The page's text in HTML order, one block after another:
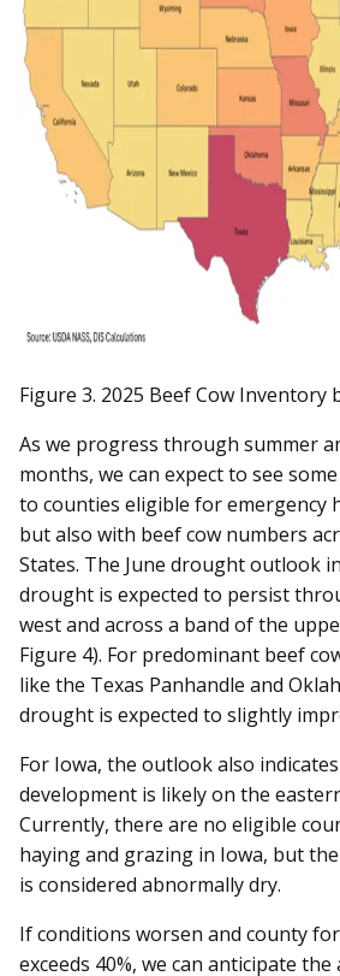
Figure 3. 2025 Beef Cow Inventory
As we progress through summer
months, we can expect to see
to counties eligible for emergency
but also with beef cow numbers
States. The June drought outlook
drought is expected to persist
west and across a band of the
Figure 4). For predominant beef
like the Texas Panhandle and
drought is expected to slightly
For Iowa, the outlook also
development is likely on the
Currently, there are no eligible
haying and grazing in Iowa, but
is considered abnormally dry.
If conditions worsen and county
exceeds 40%, we can anticipate